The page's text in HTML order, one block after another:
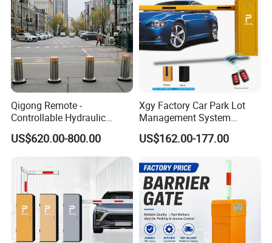
Qigong Remote -
Controllable Hydraulic
Security Stainless Steel
Automatic Retractable Road
US$620.00-800.00
Xgy Factory Car Park Lot
Management System
Security Automated Folding
Arm Traffic Road Safety
Barrier Gate for Access
Control Entrance
US$162.00-177.00